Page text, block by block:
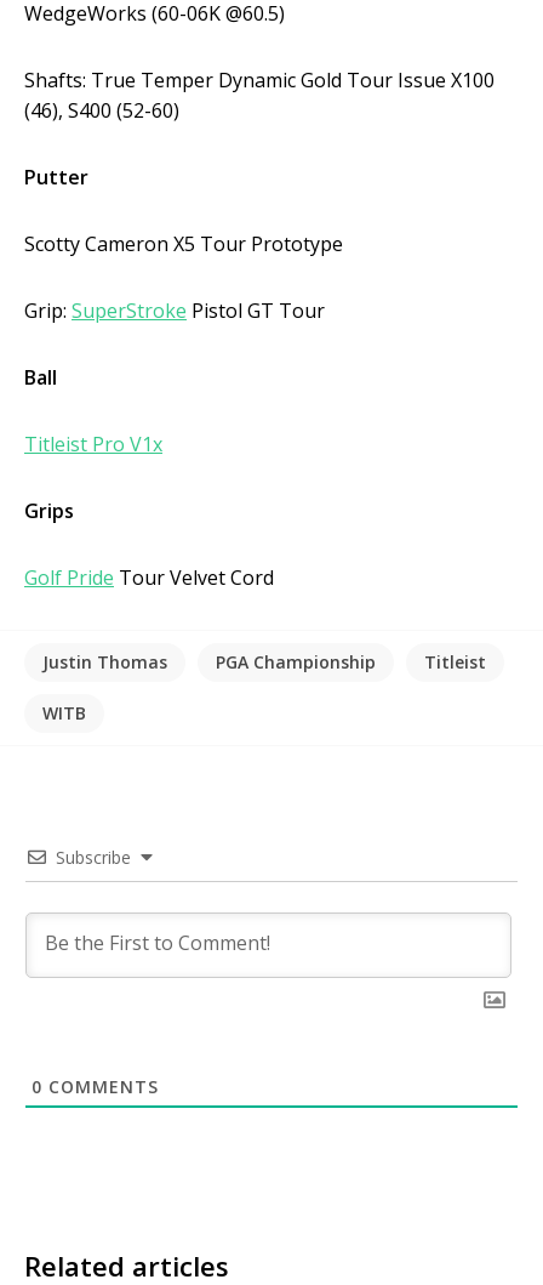
WedgeWorks (60-06K @60.5)
Shafts: True Temper Dynamic Gold Tour Issue X100
(46), S400 (52-60)
Putter
Scotty Cameron X5 Tour Prototype
Grip: SuperStroke Pistol GT Tour
Ball
Titleist Pro V1x
Grips
Golf Pride Tour Velvet Cord
Justin Thomas PGA Championship Titleist
WITB
Subscribe
0 COMMENTS
Related articles